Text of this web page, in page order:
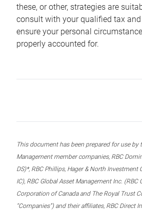
these, or other, strategies are
consult with your qualified tax
ensure your personal
properly accounted for.
This document has been prepared for use by
Management member companies, RBC
DS)*, RBC Phillips, Hager & North Investment
IC), RBC Global Asset Management Inc. (RBC
Corporation of Canada and The Royal Trust
“Companies”) and their affiliates, RBC Direct